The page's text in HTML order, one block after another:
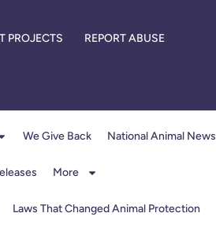
PROJECTS REPORT ABUSE
We Give Back National Animal News
More
Laws That Changed Animal Protection